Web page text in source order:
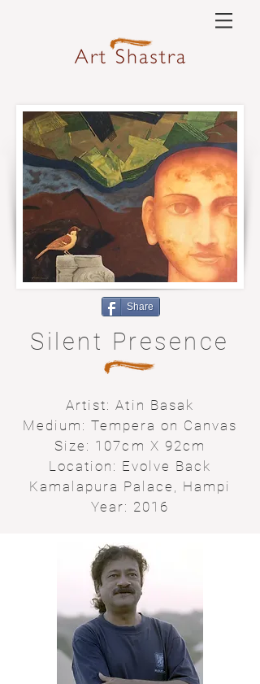
Share
Silent Presence
Artist: Atin Basak
Medium: Tempera on Canvas
Size: 107cm X 92cm
Location: Evolve Back
Kamalapura Palace, Hampi
Year: 2016